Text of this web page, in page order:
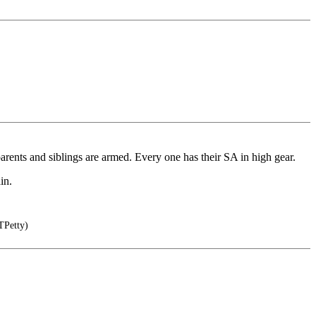
and siblings are armed. Every one has their SA in high gear.